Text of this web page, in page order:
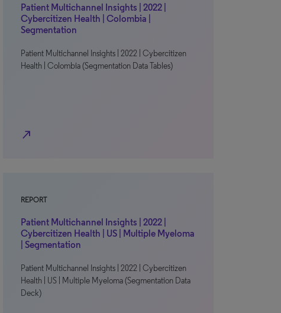
Patient Multichannel Insights | 2022 |
Cybercitizen Health | Colombia |
Segmentation
Patient Multichannel Insights | 2022 | Cybercitizen
Health | Colombia (Segmentation Data Tables)
north_east
REPORT
Patient Multichannel Insights | 2022 |
Cybercitizen Health | US | Multiple Myeloma
| Segmentation
Patient Multichannel Insights | 2022 | Cybercitizen
Health | US | Multiple Myeloma (Segmentation Data
Deck)